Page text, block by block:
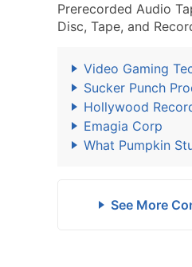
Prerecorded Audio
Disc, Tape, and
Video Gaming
Sucker Punch
Hollywood
Emagia Corp
What Pumpkin
See More